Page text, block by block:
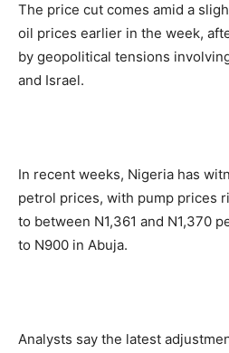
The price cut comes amid a
oil prices earlier in the week,
by geopolitical tensions
and Israel.
In recent weeks, Nigeria has
petrol prices, with pump prices
to between N1,361 and N1,370
to N900 in Abuja.
Analysts say the latest